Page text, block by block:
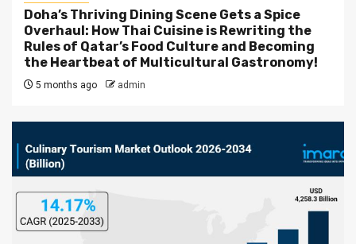
Doha’s Thriving Dining Scene Gets a Spice
Overhaul: How Thai Cuisine is Rewriting the
Rules of Qatar’s Food Culture and Becoming
the Heartbeat of Multicultural Gastronomy!
5 months ago admin